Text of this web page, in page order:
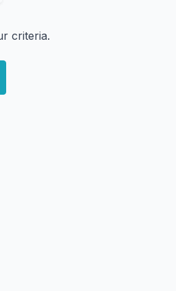
criteria.